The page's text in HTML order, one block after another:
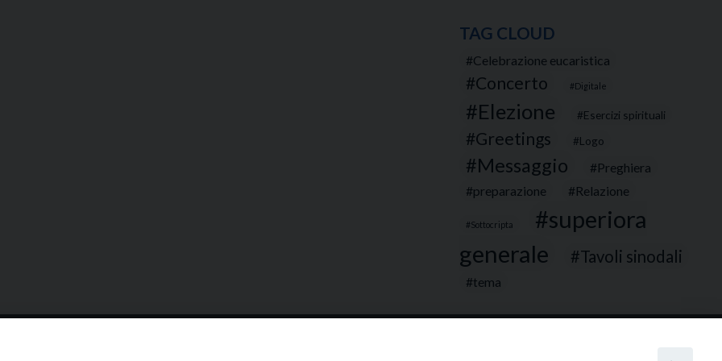
TAG CLOUD
Celebrazione eucaristica
Concerto Digitale
Elezione Esercizi spirituali
Greetings Logo
Messaggio
Preghiera
preparazione
Relazione
Sottocripta
superiora
generale
Tavoli sinodali
tema